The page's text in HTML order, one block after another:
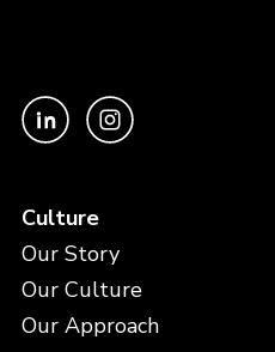
Culture
Our Story
Our Culture
Our Approach